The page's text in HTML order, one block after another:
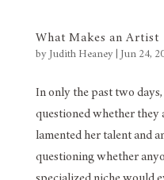
What Makes an Artist
by Judith Heaney| Jun 24,
In only the past two
questioned whether they
lamented her talent and
questioning whether